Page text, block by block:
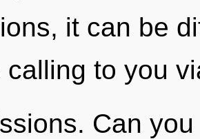
it can be
calling to you
Can